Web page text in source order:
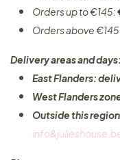
Orders up to €145:
Orders above
Delivery areas and days:
East Flanders:
West Flanders
Outside this